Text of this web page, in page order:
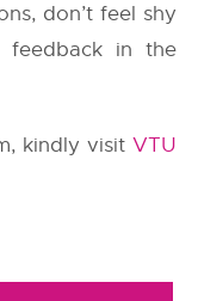
don’t feel shy
in the
kindly visit VTU